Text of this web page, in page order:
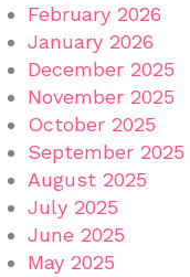
February 2026
January 2026
December 2025
November 2025
October 2025
September 2025
August 2025
July 2025
June 2025
May 2025